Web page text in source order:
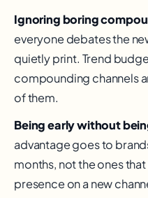
Ignoring boring
everyone debates the
quietly print. Trend
compounding channels
of them.
Being early without
advantage goes to
months, not the ones
presence on a new